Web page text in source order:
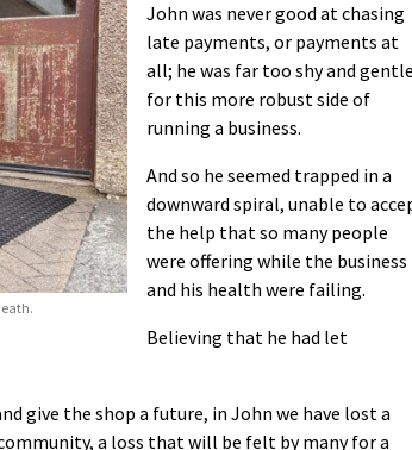
John was never good at chasing
late payments, or payments at
all; he was far too shy and gentle
for this more robust side of
running a business.
And so he seemed trapped in a
downward spiral, unable to
the help that so many people
were offering while the business
and his health were failing.
Believing that he had let
give the shop a future, in John we have lost a
a loss that will be felt by many for a